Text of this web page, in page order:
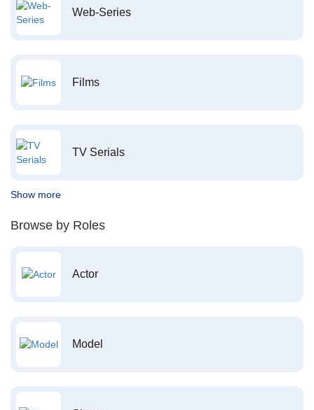
Web-Series
Films
TV Serials
Show more
Browse by Roles
Actor
Model